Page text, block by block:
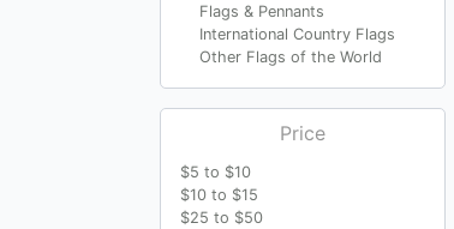
Flags & Pennants
International Country Flags
Other Flags of the World
Price
$5 to $10
$10 to $15
$25 to $50